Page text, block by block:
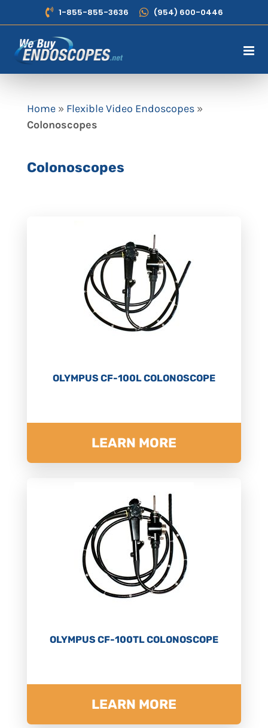
to
content
1-855-855-3636 (954) 600-0446
Home » Flexible Video Endoscopes »
Colonoscopes
Colonoscopes
OLYMPUS CF-100L COLONOSCOPE
LEARN MORE
OLYMPUS CF-100TL COLONOSCOPE
LEARN MORE